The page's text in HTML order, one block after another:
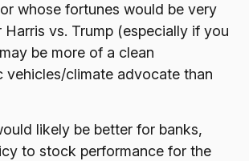
whose fortunes would be very
Harris vs. Trump (especially if you
be more of a clean
vehicles/climate advocate than
likely be better for banks,
to stock performance for the